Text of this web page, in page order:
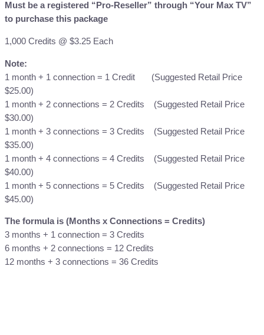
e
d
s
T
o
p
-
U
p
q
u
a
n
t
y
Must be a registered “Pro-Reseller” through “Your Max TV”
to purchase this package
1,000 Credits @ $3.25 Each
Note:
1 month + 1 connection = 1 Credit (Suggested Retail Price
$25.00)
1 month + 2 connections = 2 Credits (Suggested Retail Price
$30.00)
1 month + 3 connections = 3 Credits (Suggested Retail Price
$35.00)
1 month + 4 connections = 4 Credits (Suggested Retail Price
$40.00)
1 month + 5 connections = 5 Credits (Suggested Retail Price
$45.00)
The formula is (Months x Connections = Credits)
3 months + 1 connection = 3 Credits
6 months + 2 connections = 12 Credits
12 months + 3 connections = 36 Credits